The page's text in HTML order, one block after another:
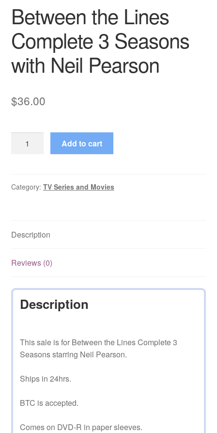
Between the Lines
Complete 3 Seasons
with Neil Pearson
$36.00
3
Pearson
Add to cart
Category: TV Series and Movies
Description
Reviews (0)
Description
This sale is for Between the Lines Complete 3
Seasons starring Neil Pearson.
Ships in 24hrs.
BTC is accepted.
Comes on DVD-R in paper sleeves.